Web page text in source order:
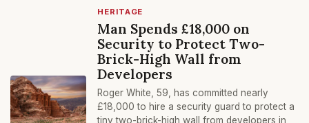
HERITAGE
Man Spends £18,000 on
Security to Protect Two-
Brick-High Wall from
Developers
Roger White, 59, has committed nearly
£18,000 to hire a security guard to protect a
tiny two-brick-high wall from developers in